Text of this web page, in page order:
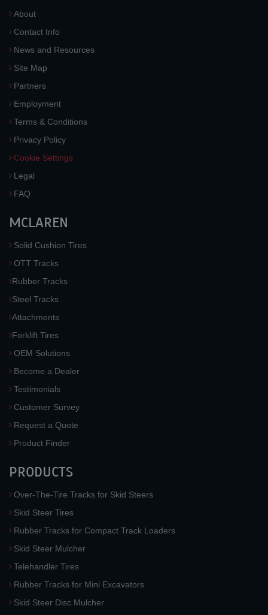
About
Contact Info
News and Resources
Site Map
Partners
Employment
Terms & Conditions
Privacy Policy
Cookie Settings
Legal
FAQ
MCLAREN
Solid Cushion Tires
OTT Tracks
Rubber Tracks
Steel Tracks
Attachments
Forklift Tires
OEM Solutions
Become a Dealer
Testimonials
Customer Survey
Request a Quote
Product Finder
PRODUCTS
Over-The-Tire Tracks for Skid Steers
Skid Steer Tires
Rubber Tracks for Compact Track Loaders
Skid Steer Mulcher
Telehandler Tires
Rubber Tracks for Mini Excavators
Skid Steer Disc Mulcher